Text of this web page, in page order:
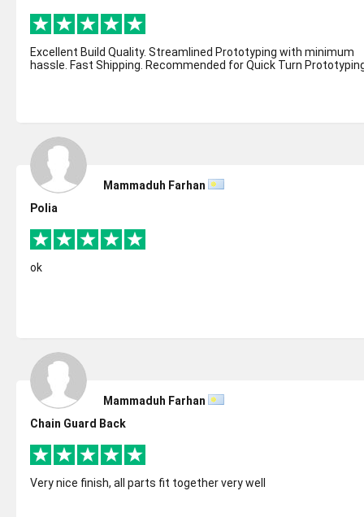
Excellent Build Quality. Streamlined Prototyping with minimum
hassle. Fast Shipping. Recommended for Quick Turn
Mammaduh Farhan
Polia
ok
Mammaduh Farhan
Chain Guard Back
Very nice finish, all parts fit together very well